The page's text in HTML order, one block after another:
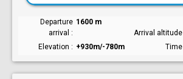
Departure
arrival
1600 m
Arrival altitude
Elevation
+930m/-780m Time